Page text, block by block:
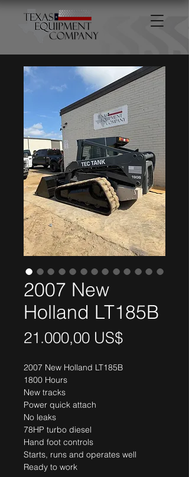
2007 New
Holland LT185B
21.000,00 US$Precio
2007 New Holland LT185B
1800 Hours
New tracks
Power quick attach
No leaks
78HP turbo diesel
Hand foot controls
Starts, runs and operates well
Ready to work